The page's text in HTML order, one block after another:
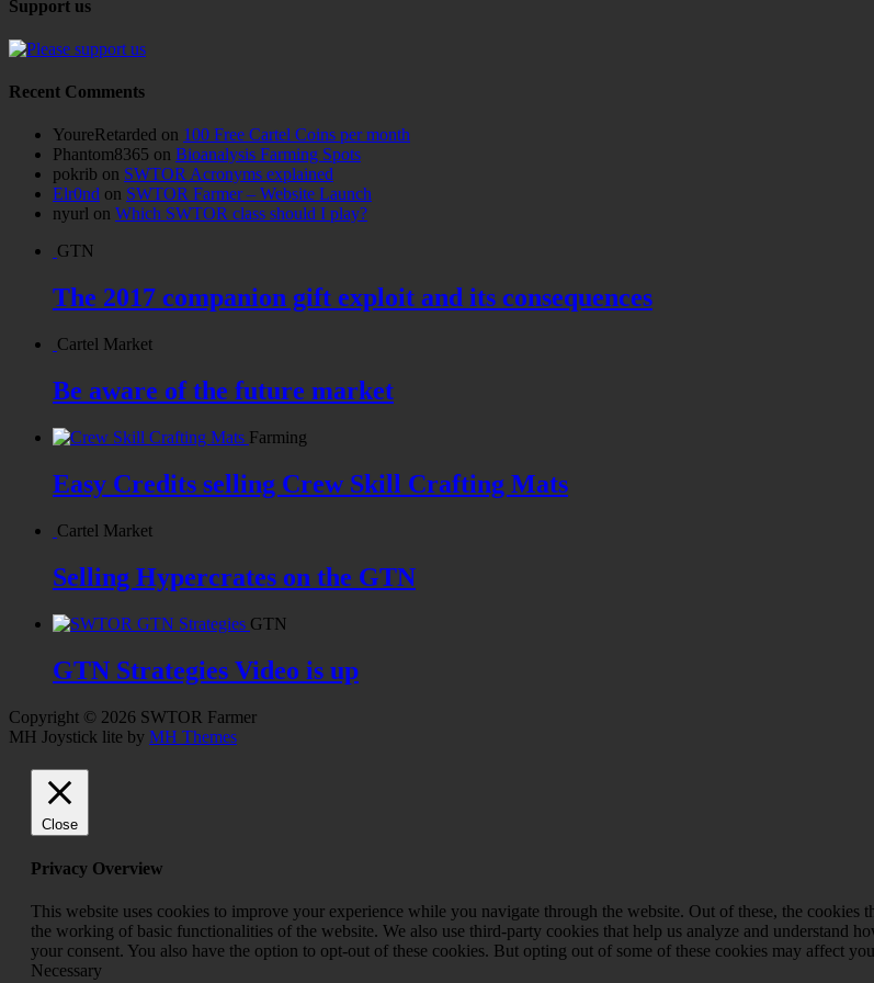
Support us
Recent Comments
YoureRetarded on 100 Free Cartel Coins per month
Phantom8365 on Bioanalysis Farming Spots
pokrib on SWTOR Acronyms explained
Elr0nd on SWTOR Farmer – Website Launch
nyurl on Which SWTOR class should I play?
GTN
The 2017 companion gift exploit and its consequences
Cartel Market
Be aware of the future market
Farming
Easy Credits selling Crew Skill Crafting Mats
Cartel Market
Selling Hypercrates on the GTN
GTN
GTN Strategies Video is up
Copyright © 2026 SWTOR Farmer
MH Joystick lite by MH Themes
Close
Privacy Overview
This website uses cookies to improve your experience while you navigate through the website. Out of these, the cookies
the working of basic functionalities of the website. We also use third-party cookies that help us analyze and understand
your consent. You also have the option to opt-out of these cookies. But opting out of some of these cookies may affect
Necessary